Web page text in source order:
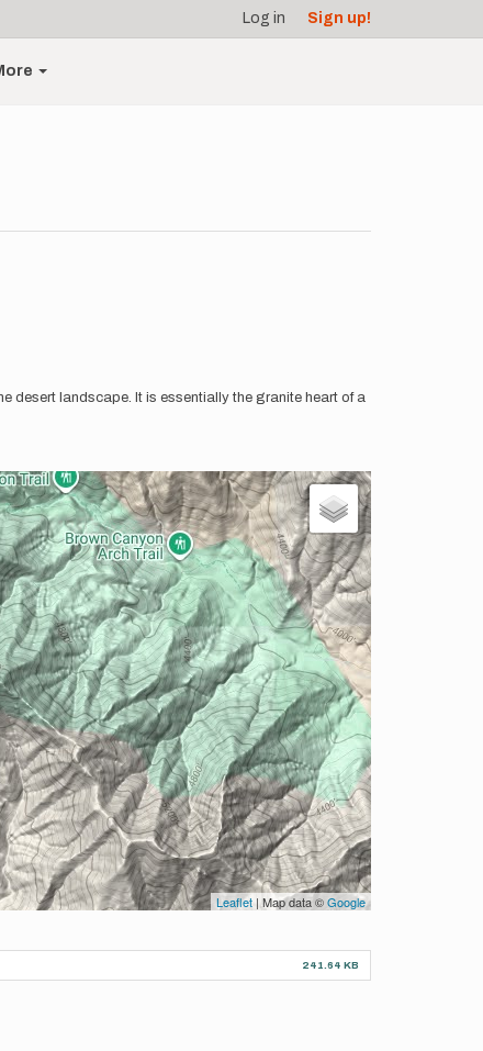
Log in Sign up!
desert landscape. It is essentially the granite heart of a
Leaflet | Map data ©Google
241.64 KB